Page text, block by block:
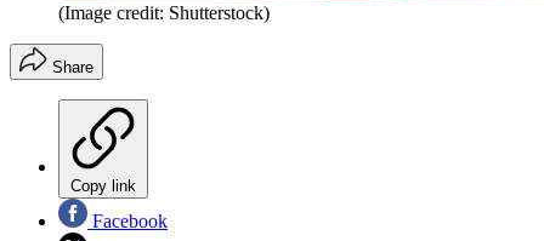
(Image credit: Shutterstock)
Share
Copy link
Facebook